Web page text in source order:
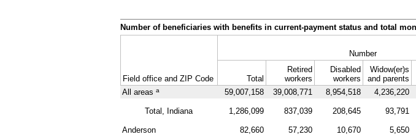
Number of beneficiaries with benefits in current-payment status and total
Field office and ZIP Code
Number
Total
Retired
workers
Disabled
workers
Widow(er)s
and parents
All areas a 59,007,158 39,008,771 8,954,518 4,236,220
Total, Indiana 1,286,099 837,039 208,645 93,791
Anderson 82,660 57,230 10,670 5,650